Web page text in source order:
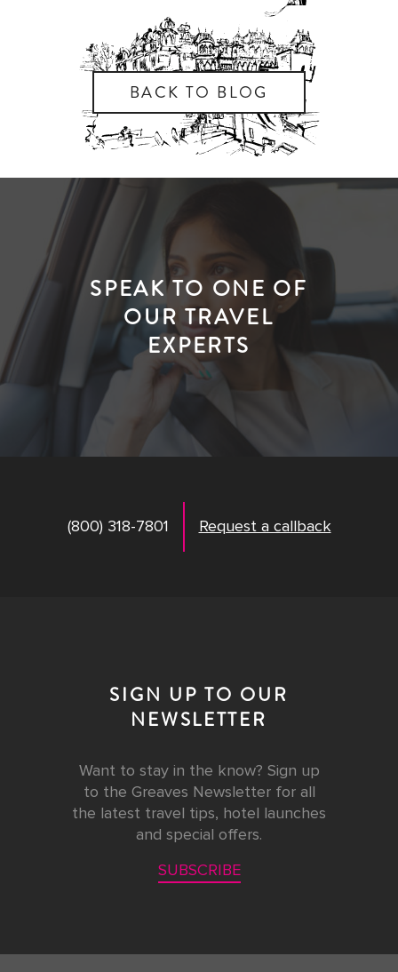
BACK TO BLOG
SPEAK TO ONE OF
OUR TRAVEL
EXPERTS
(800) 318-7801 Request a callback
SIGN UP TO OUR
NEWSLETTER
Want to stay in the know? Sign up
to the Greaves Newsletter for all
the latest travel tips, hotel launches
and special offers.
SUBSCRIBE